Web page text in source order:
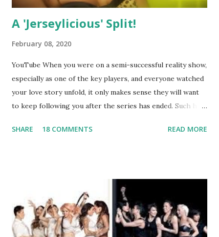
A 'Jerseylicious' Split!
February 08, 2020
YouTube When you were on a semi-successful reality show,
especially as one of the key players, and everyone watched
your love story unfold, it only makes sense they will want
to keep following you after the series has ended. Such has
always went head-to-head with Olivia Blois-Sharpe on the
wedding. She continued to pursue her passion, have three
kids, develop a wildly successful podcast, and work on
clothing and accessories. But, when you are in the public
eye, boasting 541K followers on Instagram , almost
SHARE 18 COMMENTS READ MORE